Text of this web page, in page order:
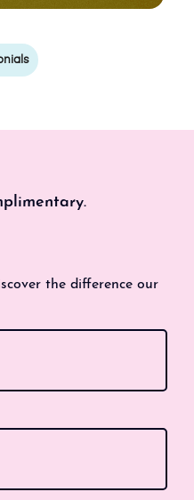
the difference our